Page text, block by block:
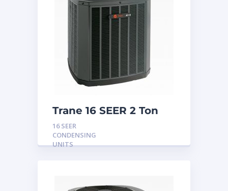
Trane 16 SEER 2 Ton
Condensing Unit
16 SEER
CONDENSING
UNITS